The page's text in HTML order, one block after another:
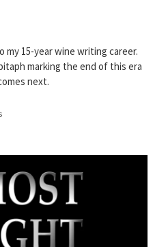
my 15-year wine writing career.
marking the end of this era
next.